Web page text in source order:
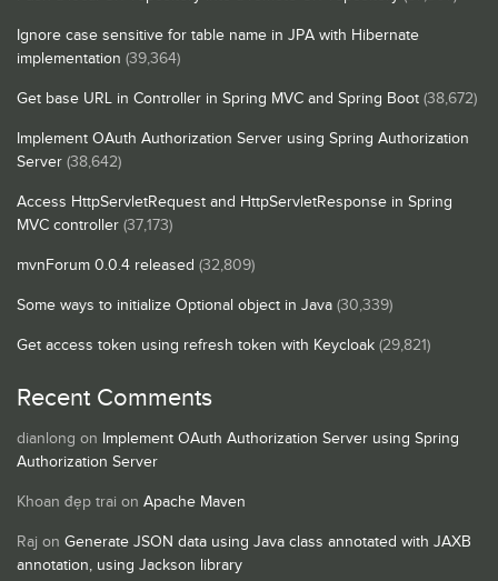
Ignore case sensitive for table name in JPA with Hibernate
implementation (39,364)
Get base URL in Controller in Spring MVC and Spring Boot (38,672)
Implement OAuth Authorization Server using Spring Authorization
Server (38,642)
Access HttpServletRequest and HttpServletResponse in Spring
MVC controller (37,173)
mvnForum 0.0.4 released (32,809)
Some ways to initialize Optional object in Java (30,339)
Get access token using refresh token with Keycloak (29,821)
Recent Comments
dianlong on Implement OAuth Authorization Server using Spring
Authorization Server
Khoan đẹp trai on Apache Maven
Raj on Generate JSON data using Java class annotated with JAXB
annotation, using Jackson library